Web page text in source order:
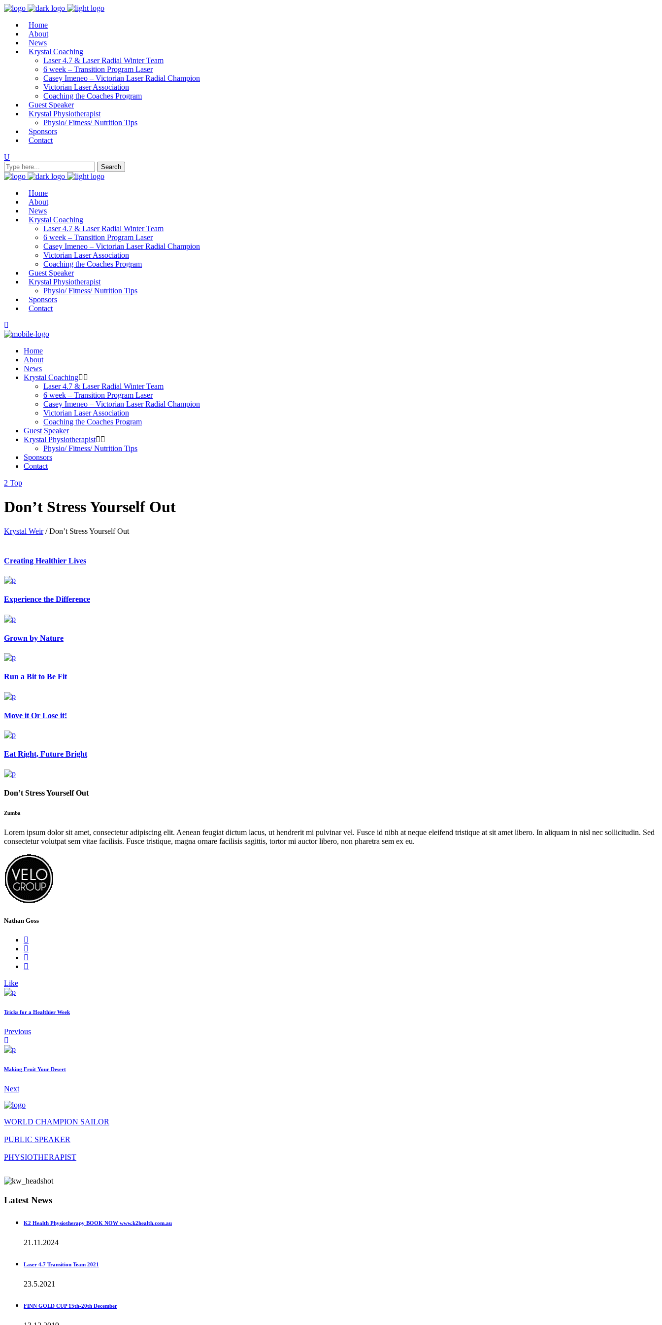
Home
About
News
Krystal Coaching
Laser 4.7 & Laser Radial Winter Team
6 week – Transition Program Laser
Casey Imeneo – Victorian Laser Radial Champion
Victorian Laser Association
Coaching the Coaches Program
Guest Speaker
Krystal Physiotherapist
Physio/ Fitness/ Nutrition Tips
Sponsors
Contact
Home
About
News
Krystal Coaching
Laser 4.7 & Laser Radial Winter Team
6 week – Transition Program Laser
Casey Imeneo – Victorian Laser Radial Champion
Victorian Laser Association
Coaching the Coaches Program
Guest Speaker
Krystal Physiotherapist
Physio/ Fitness/ Nutrition Tips
Sponsors
Contact
Home
About
News
Krystal Coaching
Laser 4.7 & Laser Radial Winter Team
6 week – Transition Program Laser
Casey Imeneo – Victorian Laser Radial Champion
Victorian Laser Association
Coaching the Coaches Program
Guest Speaker
Krystal Physiotherapist
Physio/ Fitness/ Nutrition Tips
Sponsors
Contact
Top
Don’t Stress Yourself Out
Krystal Weir/Don’t Stress Yourself Out
Creating Healthier Lives
Experience the Difference
Grown by Nature
Run a Bit to Be Fit
Move it Or Lose it!
Eat Right, Future Bright
Don’t Stress Yourself Out
Zumba
Lorem ipsum dolor sit amet, consectetur adipiscing elit. Aenean feugiat dictum lacus, ut hendrerit mi pulvinar vel. Fusce id nibh at neque eleifend tristique at sit amet libero. In aliquam in nisl nec sollicitudin. Sed
consectetur volutpat sem vitae facilisis. Fusce tristique, magna ornare facilisis sagittis, tortor mi auctor libero, non pharetra sem ex eu.
Nathan Goss
Like
Tricks for a Healthier Week
Previous
Making Fruit Your Desert
Next
WORLD CHAMPION SAILOR
PUBLIC SPEAKER
PHYSIOTHERAPIST
Latest News
K2 Health Physiotherapy BOOK NOW www.k2health.com.au
21.11.2024
Laser 4.7 Transition Team 2021
23.5.2021
FINN GOLD CUP 15th-20th December